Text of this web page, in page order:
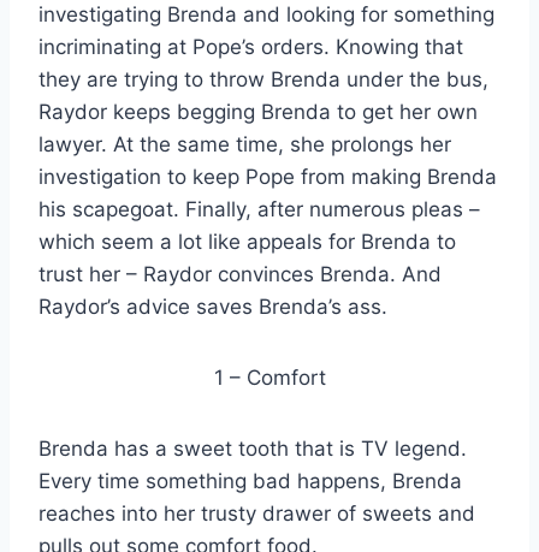
investigating Brenda and looking for something
incriminating at Pope’s orders. Knowing that
they are trying to throw Brenda under the bus,
Raydor keeps begging Brenda to get her own
lawyer. At the same time, she prolongs her
investigation to keep Pope from making Brenda
his scapegoat. Finally, after numerous pleas –
which seem a lot like appeals for Brenda to
trust her – Raydor convinces Brenda. And
Raydor’s advice saves Brenda’s ass.
1 – Comfort
Brenda has a sweet tooth that is TV legend.
Every time something bad happens, Brenda
reaches into her trusty drawer of sweets and
pulls out some comfort food.